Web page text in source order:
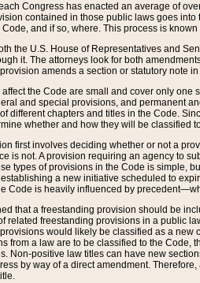
Congress has enacted an average of
contained in those public laws goes
and if so, where. This process is
the U.S. House of Representatives and
it. The attorneys look for both
amends a section or statutory note
the Code are small and cover only
and special provisions, and permanent
different chapters and titles in the Code.
whether and how they will be classified
first involves deciding whether or not a
is not. A provision requiring an agency to
types of provisions in the Code is simple,
a new initiative scheduled to
Code is heavily influenced by
that a freestanding provision should be
related freestanding provisions in a public
would likely be classified as a
from a law are to be classified to the
Non-positive law titles can have new
by way of a direct amendment.